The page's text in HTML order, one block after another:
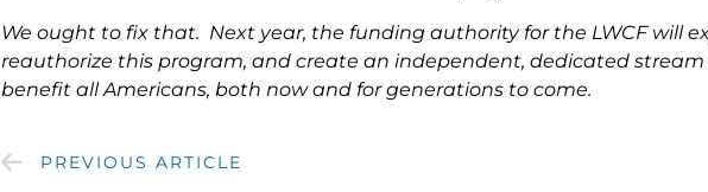
We ought to fix that. Next year, the funding authority for the LWCF will
reauthorize this program, and create an independent, dedicated
benefit all Americans, both now and for generations to come.
PREVIOUS ARTICLE